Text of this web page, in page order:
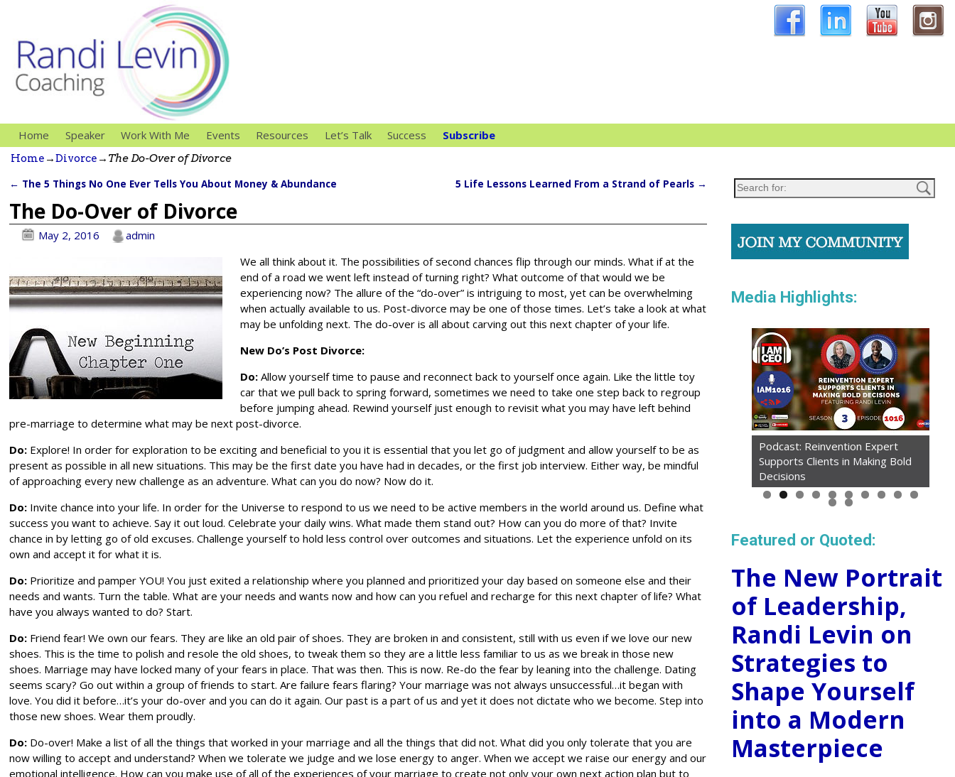
Home Speaker Work With Me Events Resources Let’s Talk Success Subscribe
Home →Divorce → The Do-Over of Divorce
← The 5 Things No One Ever Tells You About Money & Abundance 5 Life Lessons Learned From a Strand of Pearls →
The Do-Over of Divorce
May 2, 2016
admin
We all think about it. The possibilities of second chances flip through our minds. What if at the
end of a road we went left instead of turning right? What outcome of that would we be
experiencing now? The allure of the “do-over” is intriguing to most, yet can be overwhelming
when actually available to us. Post-divorce may be one of those times. Let’s take a look at what
may be unfolding next. The do-over is all about carving out this next chapter of your life.
New Do’s Post Divorce:
Do:Allow yourself time to pause and reconnect back to yourself once again. Like the little toy
car that we pull back to spring forward, sometimes we need to take one step back to regroup
before jumping ahead. Rewind yourself just enough to revisit what you may have left behind
pre-marriage to determine what may be next post-divorce.
Do: Explore! In order for exploration to be exciting and beneficial to you it is essential that you let go of judgment and allow yourself to be as
present as possible in all new situations. This may be the first date you have had in decades, or the first job interview. Either way, be mindful
of approaching every new challenge as an adventure. What can you do now? Now do it.
Do: Invite chance into your life. In order for the Universe to respond to us we need to be active members in the world around us. Define what
success you want to achieve. Say it out loud. Celebrate your daily wins. What made them stand out? How can you do more of that? Invite
chance in by letting go of old excuses. Challenge yourself to hold less control over outcomes and situations. Let the experience unfold on its
own and accept it for what it is.
Do: Prioritize and pamper YOU! You just exited a relationship where you planned and prioritized your day based on someone else and their
needs and wants. Turn the table. What are your needs and wants now and how can you refuel and recharge for this next chapter of life? What
have you always wanted to do? Start.
Do: Friend fear! We own our fears. They are like an old pair of shoes. They are broken in and consistent, still with us even if we love our new
shoes. This is the time to polish and resole the old shoes, to tweak them so they are a little less familiar to us as we break in those new
shoes. Marriage may have locked many of your fears in place. That was then. This is now. Re-do the fear by leaning into the challenge. Dating
seems scary? Go out within a group of friends to start. Are failure fears flaring? Your marriage was not always unsuccessful…it began with
love. You did it before…it’s your do-over and you can do it again. Our past is a part of us and yet it does not dictate who we become. Step into
those new shoes. Wear them proudly.
Do: Do-over! Make a list of all the things that worked in your marriage and all the things that did not. What did you only tolerate that you are
now willing to accept and understand? When we tolerate we judge and we lose energy to anger. When we accept we raise our energy and our
emotional intelligence. How can you make use of all of the experiences of your marriage to create not only your own next action plan but to
Media Highlights:
Podcast: Reinvention Expert
Supports Clients in Making Bold
Decisions
Featured or Quoted:
The New Portrait
of Leadership,
Randi Levin on
Strategies to
Shape Yourself
into a Modern
Masterpiece